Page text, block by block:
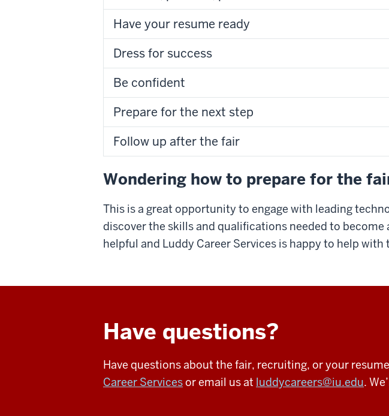
Have your resume ready
Dress for success
Be confident
Prepare for the next step
Follow up after the fair
Wondering how to prepare for the
This is a great opportunity to engage with leading
discover the skills and qualifications needed to
helpful and Luddy Career Services is happy to help
Have questions?
Have questions about the fair, recruiting, or your
Career Servicesor email us at luddycareers@iu.edu.